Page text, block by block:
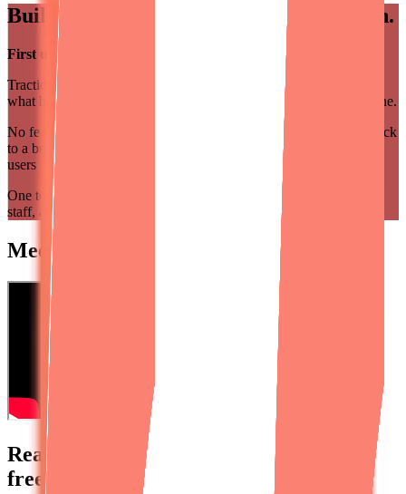
Built for founders who need real traction.
First user by Day 30 or Month 2 is on us.
TractionLab runs in three acts. Each act has a mission. You know
what happens when, and what success looks like at every milestone.
No feature checklists. No scope ping-pong. Every decision ties back
to a business outcome, not a shipped feature. We measure what
users actually do, and let the data steer what ships next.
One team, one client, all 90 days, handpicked from our full-time
staff, aligned like cofounders.
Meet Keith Shields, Designli's CEO.
Ready to speak to a human? Schedule a
free strategy call.